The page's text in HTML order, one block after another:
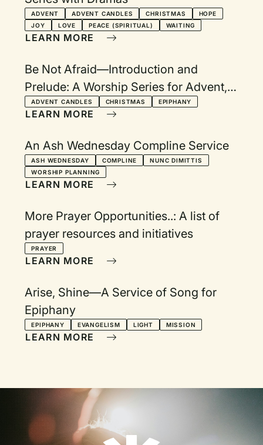
ADVENT ADVENT CANDLES CHRISTMAS
HOPE
JOY
LOVE PEACE (SPIRITUAL) WAITING
LEARN MORE
Be Not Afraid—Introduction and
Prelude: A Worship Series for Advent,
Christmas Eve, Longest Night, and
Epiphany
ADVENT CANDLES CHRISTMAS EPIPHANY
LEARN MORE
An Ash Wednesday Compline Service
ASH WEDNESDAY COMPLINE
NUNC DIMITTIS
WORSHIP PLANNING
LEARN MORE
More Prayer Opportunities..: A list of
prayer resources and initiatives
PRAYER
LEARN MORE
Arise, Shine—A Service of Song for
Epiphany
EPIPHANY EVANGELISM LIGHT MISSION
LEARN MORE